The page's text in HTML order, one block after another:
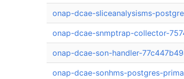
onap-dcae-sliceanalysisms-
onap-dcae-snmptrap-collector-
onap-dcae-son-handler-
onap-dcae-sonhms-postgres-